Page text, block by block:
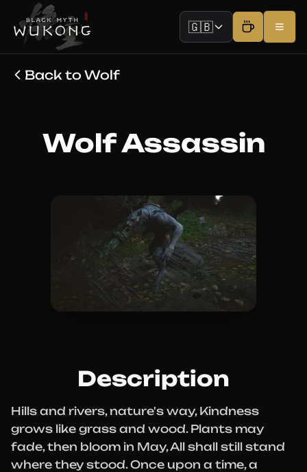
🇬🇧
Back to Wolf
Wolf Assassin
Description
Hills and rivers, nature's way, Kindness
grows like grass and wood. Plants may
fade, then bloom in May, All shall still stand
where they stood. Once upon a time, a